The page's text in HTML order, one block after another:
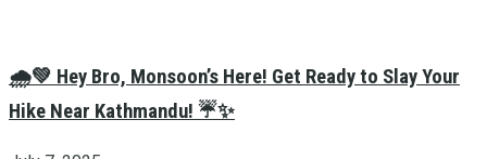
🌧️💚 Hey Bro, Monsoon’s Here! Get Ready to Slay Your
Hike Near Kathmandu! ☔✨